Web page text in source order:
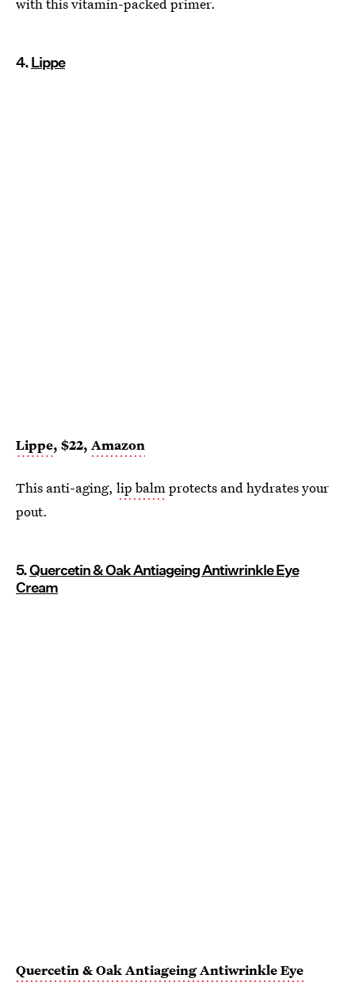
4.Lippe
Lippe, $22, Amazon
This anti-aging, lip balmprotects and hydrates your
pout.
5.Quercetin & Oak Antiageing Antiwrinkle Eye
Cream
Quercetin & Oak Antiageing Antiwrinkle Eye